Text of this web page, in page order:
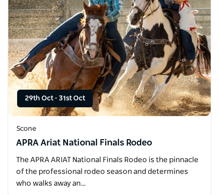
29th Oct - 31st Oct
Scone
APRA Ariat National Finals Rodeo
The APRA ARIAT National Finals Rodeo is the pinnacle
of the professional rodeo season and determines
who walks away an…